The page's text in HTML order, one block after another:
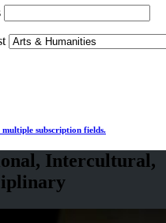
multiple subscription fields.
Intercultural,